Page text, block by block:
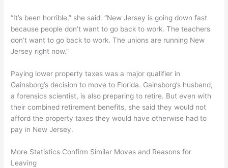
“It’s been horrible,” she said. “New Jersey is going down fast
because people don’t want to go back to work. The teachers
don’t want to go back to work. The unions are running New
Jersey right now.”
Paying lower property taxes was a major qualifier in
Gainsborg’s decision to move to Florida. Gainsborg’s husband,
a forensics scientist, is also preparing to retire. But even with
their combined retirement benefits, she said they would not
afford the property taxes they would have otherwise had to
pay in New Jersey.
More Statistics Confirm Similar Moves and Reasons for
Leaving